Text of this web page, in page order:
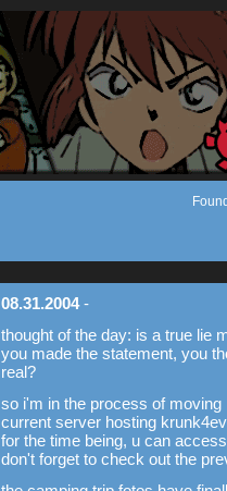
08.31.2004-
thought of the day: is a true lie
you made the statement, you
real?
so i'm in the process of
current server hosting
for the time being, u can
don't forget to check out the